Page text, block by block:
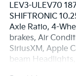
LEV3-ULEV70
SHIFTRONIC
Axle Ratio, 4-
brakes, Air
SiriusXM, Apple
beam